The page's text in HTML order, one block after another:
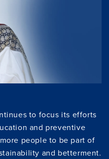
to focus its efforts
and preventive
people to be part of
and betterment.